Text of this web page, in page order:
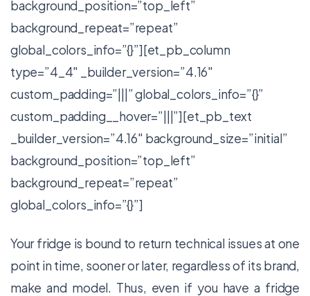
background_position=”top_left”
background_repeat=”repeat”
global_colors_info=”{}”][et_pb_column
type=”4_4″ _builder_version=”4.16″
custom_padding=”|||” global_colors_info=”{}”
custom_padding__hover=”|||”][et_pb_text
_builder_version=”4.16″ background_size=”initial”
background_position=”top_left”
background_repeat=”repeat”
global_colors_info=”{}”]
Your fridge is bound to return technical issues at one
point in time, sooner or later, regardless of its brand,
make and model. Thus, even if you have a fridge